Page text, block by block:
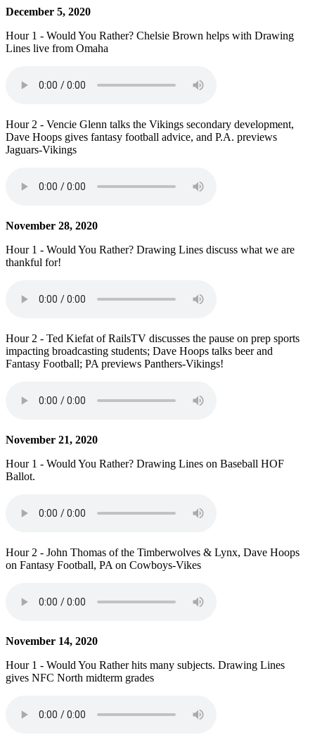
December 5, 2020
Hour 1 - Would You Rather? Chelsie Brown helps with Drawing
Lines live from Omaha
Hour 2 - Vencie Glenn talks the Vikings secondary development,
Dave Hoops gives fantasy football advice, and P.A. previews
Jaguars-Vikings
November 28, 2020
Hour 1 - Would You Rather? Drawing Lines discuss what we are
thankful for!
Hour 2 - Ted Kiefat of RailsTV discusses the pause on prep sports
impacting broadcasting students; Dave Hoops talks beer and
Fantasy Football; PA previews Panthers-Vikings!
November 21, 2020
Hour 1 - Would You Rather? Drawing Lines on Baseball HOF
Ballot.
Hour 2 - John Thomas of the Timberwolves & Lynx, Dave Hoops
on Fantasy Football, PA on Cowboys-Vikes
November 14, 2020
Hour 1 - Would You Rather hits many subjects. Drawing Lines
gives NFC North midterm grades